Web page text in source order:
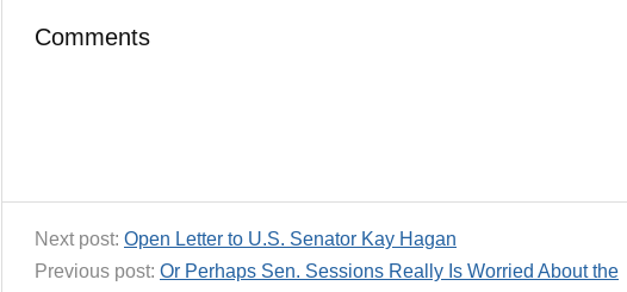
Comments
Next post: Open Letter to U.S. Senator Kay Hagan
Previous post: Or Perhaps Sen. Sessions Really Is Worried About the